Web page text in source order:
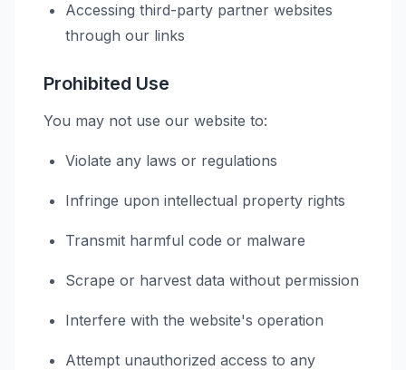
Accessing third-party partner websites
through our links
Prohibited Use
You may not use our website to:
Violate any laws or regulations
Infringe upon intellectual property rights
Transmit harmful code or malware
Scrape or harvest data without permission
Interfere with the website's operation
Attempt unauthorized access to any